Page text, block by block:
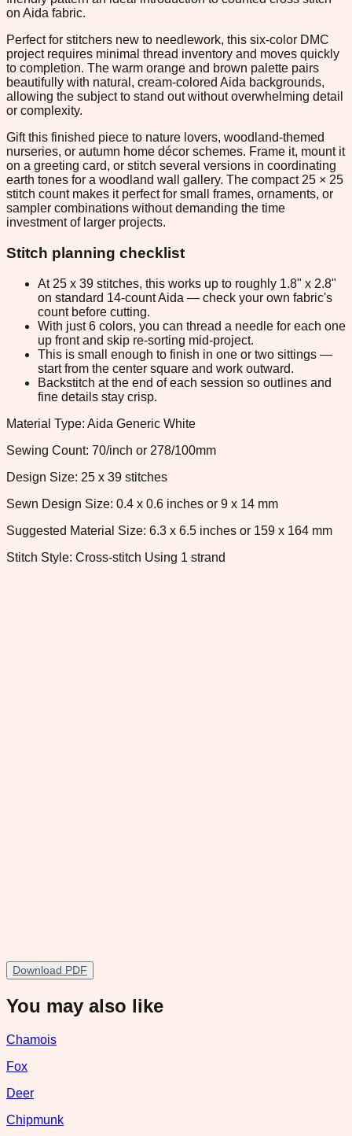
on Aida fabric.
Perfect for stitchers new to needlework, this six-color DMC
project requires minimal thread inventory and moves quickly
to completion. The warm orange and brown palette pairs
beautifully with natural, cream-colored Aida backgrounds,
allowing the subject to stand out without overwhelming detail
or complexity.
Gift this finished piece to nature lovers, woodland-themed
nurseries, or autumn home décor schemes. Frame it, mount it
on a greeting card, or stitch several versions in coordinating
earth tones for a woodland wall gallery. The compact 25 × 25
stitch count makes it perfect for small frames, ornaments, or
sampler combinations without demanding the time
investment of larger projects.
Stitch planning checklist
At 25 x 39 stitches, this works up to roughly 1.8" x 2.8"
on standard 14-count Aida — check your own fabric's
count before cutting.
With just 6 colors, you can thread a needle for each one
up front and skip re-sorting mid-project.
This is small enough to finish in one or two sittings —
start from the center square and work outward.
Backstitch at the end of each session so outlines and
fine details stay crisp.
Material Type: Aida Generic White
Sewing Count: 70/inch or 278/100mm
Design Size: 25 x 39 stitches
Sewn Design Size: 0.4 x 0.6 inches or 9 x 14 mm
Suggested Material Size: 6.3 x 6.5 inches or 159 x 164 mm
Stitch Style: Cross-stitch Using 1 strand
Download PDF
You may also like
Chamois
Fox
Deer
Chipmunk